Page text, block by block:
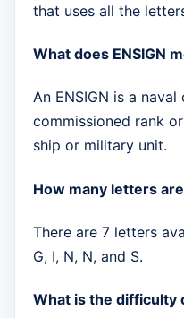
that uses all the
What does ENSIGN
An ENSIGN is a
commissioned rank
ship or military unit.
How many letters
There are 7 letters
G, I, N, N, and S.
What is the difficulty